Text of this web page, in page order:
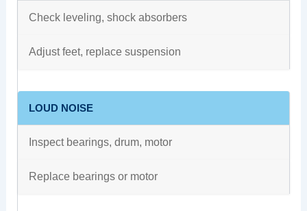
Check leveling, shock absorbers
Adjust feet, replace suspension
LOUD NOISE
Inspect bearings, drum, motor
Replace bearings or motor